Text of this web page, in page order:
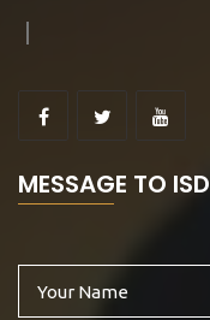
MESSAGE TO ISD